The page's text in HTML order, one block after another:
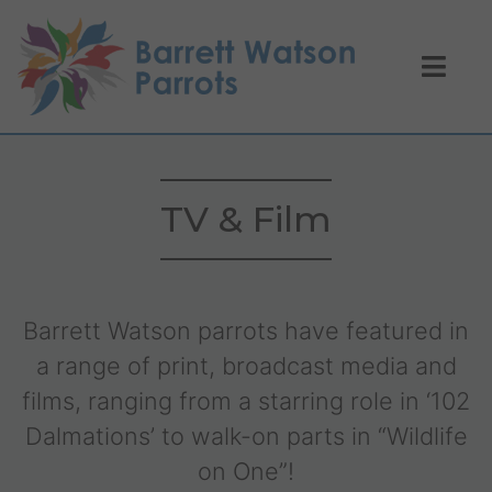
TV & Film
Barrett Watson parrots have featured in
a range of print, broadcast media and
films, ranging from a starring role in ‘102
Dalmations’ to walk-on parts in “Wildlife
on One”!